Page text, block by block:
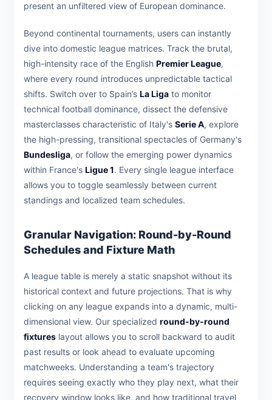
present an unfiltered view of European dominance.
Beyond continental tournaments, users can instantly
dive into domestic league matrices. Track the brutal,
high-intensity race of the English Premier League,
where every round introduces unpredictable tactical
shifts. Switch over to Spain’s La Liga to monitor
technical football dominance, dissect the defensive
masterclasses characteristic of Italy's Serie A, explore
the high-pressing, transitional spectacles of Germany's
Bundesliga, or follow the emerging power dynamics
within France's Ligue 1. Every single league interface
allows you to toggle seamlessly between current
standings and localized team schedules.
Granular Navigation: Round-by-Round
Schedules and Fixture Math
A league table is merely a static snapshot without its
historical context and future projections. That is why
clicking on any league expands into a dynamic, multi-
dimensional view. Our specialized round-by-round
fixtures layout allows you to scroll backward to audit
past results or look ahead to evaluate upcoming
matchweeks. Understanding a team's trajectory
requires seeing exactly who they play next, what their
recovery window looks like, and how traditional travel